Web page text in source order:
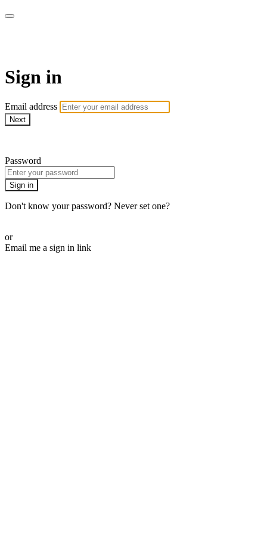
Sign in
Email address
Next
Password
Sign in
Don't know your password? Never set one?
or
Email me a sign in link